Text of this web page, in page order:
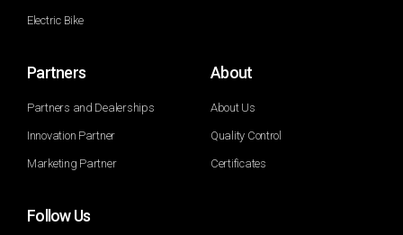
Electric Bike
Partners
Partners and Dealerships
Innovation Partner
Marketing Partner
About
About Us
Quality Control
Certificates
Follow Us